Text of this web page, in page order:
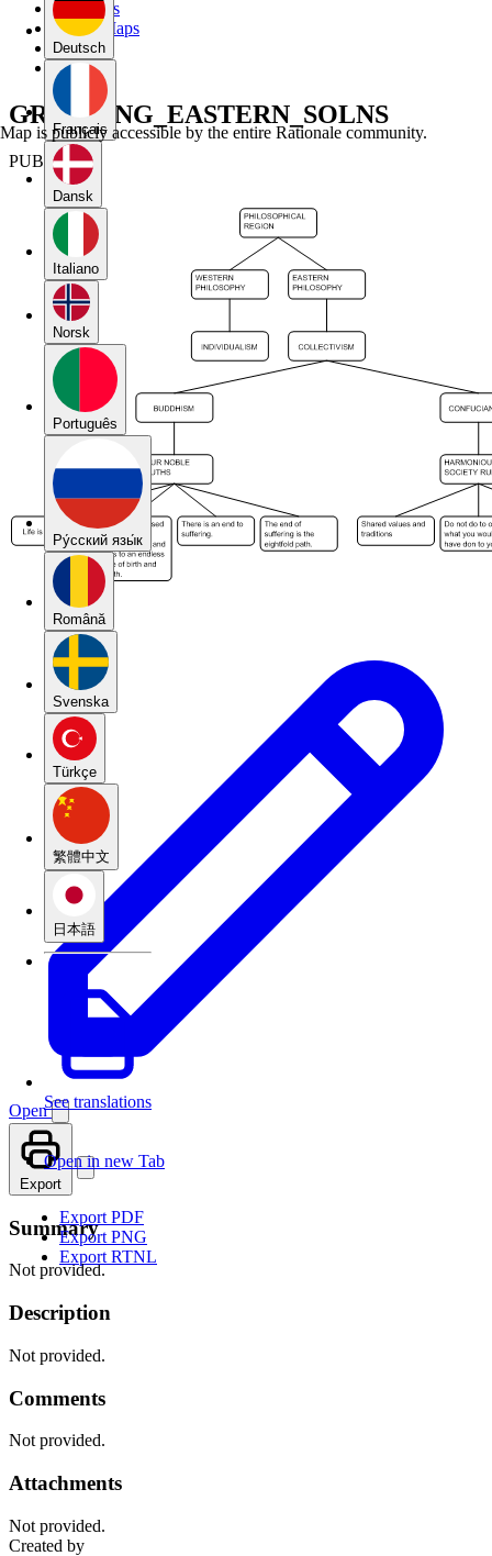
Deutsch
Français
Dansk
Italiano
Norsk
Português
Pу́сский язы́к
Română
Svenska
Türkçe
繁體中文
日本語
See translations
My Maps
Public Maps
Forums
Blog
GROUPING_EASTERN_SOLNS
PUBLIC
Map is publicly accessible by the entire Rationale community.
Open
Open in new Tab
Export
Export PDF
Export PNG
Export RTNL
Summary
Not provided.
Description
Not provided.
Comments
Not provided.
Attachments
Not provided.
Created by